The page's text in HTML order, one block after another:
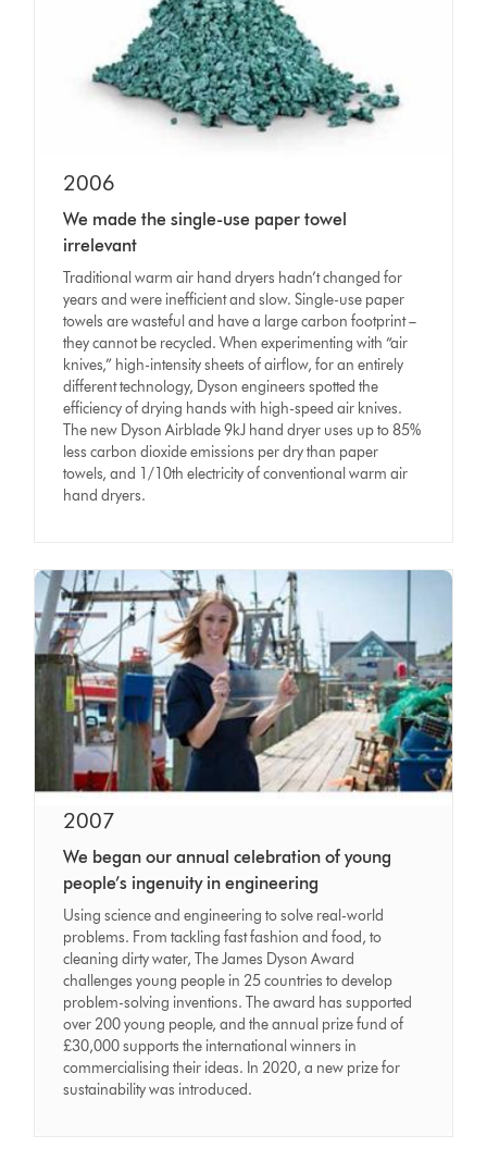
2006
We made the single-use paper towel
irrelevant
Traditional warm air hand dryers hadn’t changed for
years and were inefficient and slow. Single-use paper
towels are wasteful and have a large carbon footprint –
they cannot be recycled. When experimenting with “air
knives,” high-intensity sheets of airflow, for an entirely
different technology, Dyson engineers spotted the
efficiency of drying hands with high-speed air knives.
The new Dyson Airblade 9kJ hand dryer uses up to 85%
less carbon dioxide emissions per dry than paper
towels, and 1/10th electricity of conventional warm air
hand dryers.
2007
We began our annual celebration of young
people’s ingenuity in engineering
Using science and engineering to solve real-world
problems. From tackling fast fashion and food, to
cleaning dirty water, The James Dyson Award
challenges young people in 25 countries to develop
problem-solving inventions. The award has supported
over 200 young people, and the annual prize fund of
£30,000 supports the international winners in
commercialising their ideas. In 2020, a new prize for
sustainability was introduced.